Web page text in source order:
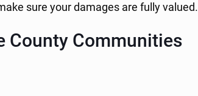
sure your damages are fully valued.
County Communities